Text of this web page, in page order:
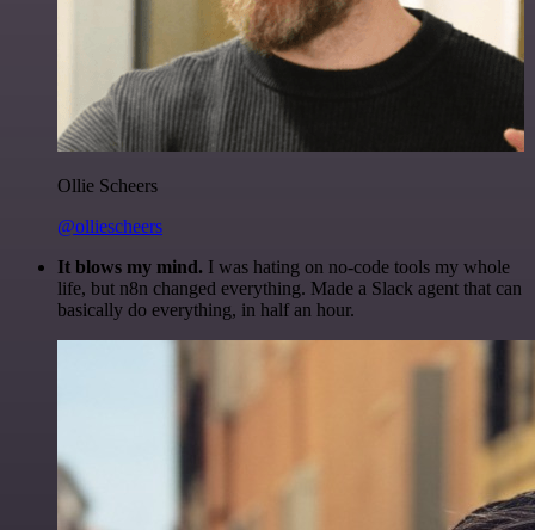
Ollie Scheers
@olliescheers
It blows my mind. I was hating on no-code tools my whole
life, but n8n changed everything. Made a Slack agent that can
basically do everything, in half an hour.